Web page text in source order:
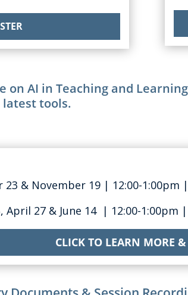
on AI in Teaching and
tools.
23 & November 19 | 12:00-1:00pm
April 27 & June 14 | 12:00-1:00pm
CLICK TO LEARN MORE &